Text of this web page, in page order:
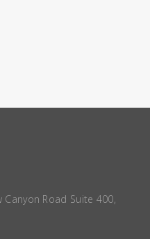
Canyon Road Suite 400,